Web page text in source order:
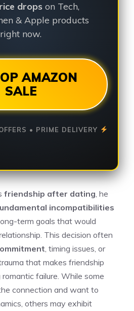
drops on Tech,
& Apple products
right now.
AMAZON
SALE
• PRIME DELIVERY
friendship after dating , he
incompatibilities
term goals that would
This decision often
, timing issues, or
that makes friendship
failure. While some
connection and want to
others may exhibit